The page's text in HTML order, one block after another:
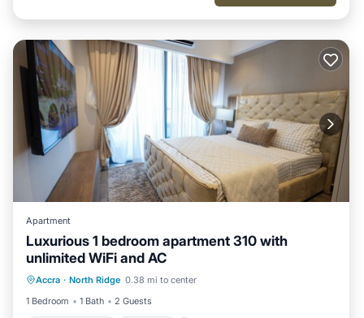
Apartment
Luxurious 1 bedroom apartment 310 with
unlimited WiFi and AC
Accra · North Ridge 0.38 mi to center
1 Bedroom
1 Bath 2 Guests
Air Conditioner
Child Friendly
Laundry